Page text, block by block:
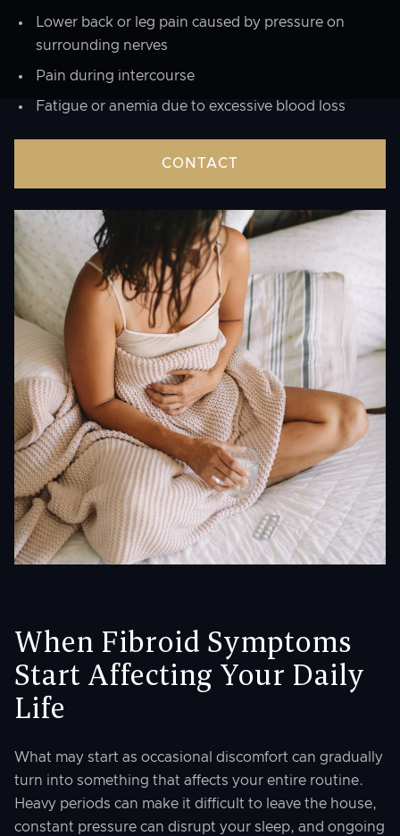
Lower back or leg pain caused by pressure on
surrounding nerves
Pain during intercourse
Fatigue or anemia due to excessive blood loss
CONTACT
When Fibroid Symptoms
Start Affecting Your Daily
Life
What may start as occasional discomfort can gradually
turn into something that affects your entire routine.
Heavy periods can make it difficult to leave the house,
constant pressure can disrupt your sleep, and ongoing